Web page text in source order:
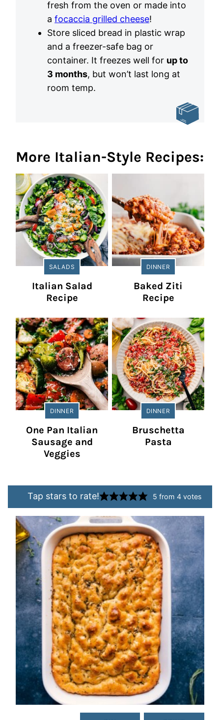
fresh from the oven or made into
a focaccia grilled cheese!
Store sliced bread in plastic wrap
and a freezer-safe bag or
container. It freezes well for up to
3 months, but won’t last long at
room temp.
More Italian-Style Recipes:
SALADS
Italian Salad
Recipe
DINNER
Baked Ziti
Recipe
DINNER
One Pan Italian
Sausage and
Veggies
DINNER
Bruschetta
Pasta
Tap stars to rate! 5 from 4votes